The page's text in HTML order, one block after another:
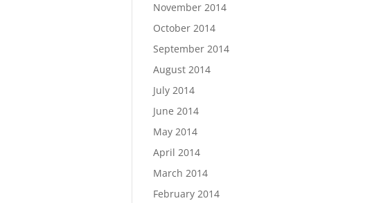
November 2014
October 2014
September 2014
August 2014
July 2014
June 2014
May 2014
April 2014
March 2014
February 2014